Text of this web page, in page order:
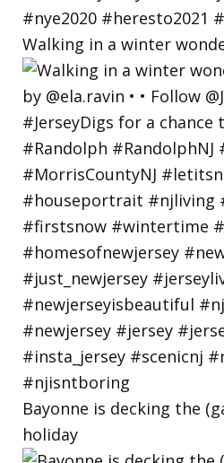
Walking in a winter
Bayonne is decking the
holiday